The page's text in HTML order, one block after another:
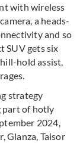
with wireless
a heads-
and so
SUV gets six
hold assist,
strategy
part of hotly
2024,
Glanza, Taisor